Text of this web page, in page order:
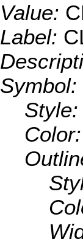
Value:
Label:
Symbol:
Style:
Color: